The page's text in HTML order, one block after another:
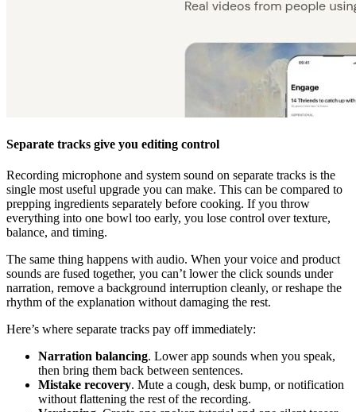
Separate tracks give you editing control
Recording microphone and system sound on separate tracks is the
single most useful upgrade you can make. This can be compared to
prepping ingredients separately before cooking. If you throw
everything into one bowl too early, you lose control over texture,
balance, and timing.
The same thing happens with audio. When your voice and product
sounds are fused together, you can’t lower the click sounds under
narration, remove a background interruption cleanly, or reshape the
rhythm of the explanation without damaging the rest.
Here’s where separate tracks pay off immediately:
Narration balancing. Lower app sounds when you speak,
then bring them back between sentences.
Mistake recovery. Mute a cough, desk bump, or notification
without flattening the rest of the recording.